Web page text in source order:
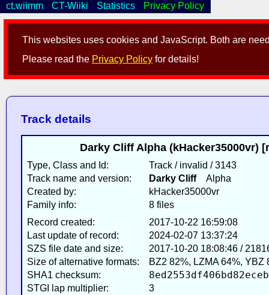
This websites uses cookies and JavaScript. Both are
Please read the Privacy Policy for details!
ct.wiimm CT-Wiiki Statistics Privacy Policy
Track details
Darky Cliff Alpha (kHacker35000vr)
Type, Class and Id:
Track / invalid / 3143
Track name and version:
Darky CliffAlpha
Created by:
kHacker35000vr
Family info:
8 files
Record created:
2017-10-22 16:59:08
Last update of record:
2024-02-07 13:37:24
SZS file date and size:
2017-10-20 18:08:46 /
Size of alternative formats:
BZ2 82%, LZMA 64%, YBZ
SHA1 checksum:
STGI lap multiplier:
3